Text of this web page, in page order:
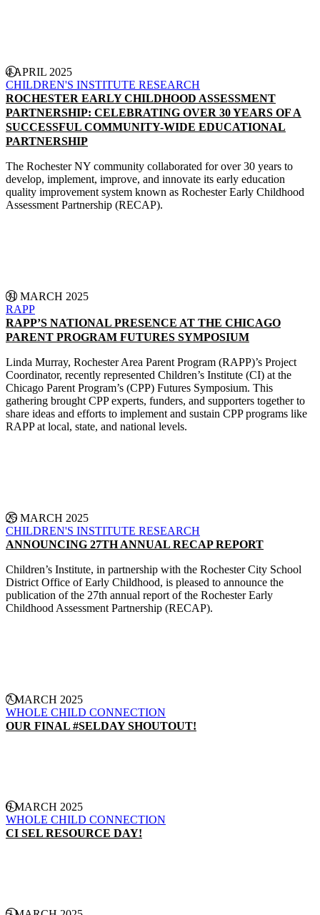
4 APRIL 2025
CHILDREN'S INSTITUTE RESEARCH
ROCHESTER EARLY CHILDHOOD ASSESSMENT
PARTNERSHIP: CELEBRATING OVER 30 YEARS OF A
SUCCESSFUL COMMUNITY-WIDE EDUCATIONAL
PARTNERSHIP
The Rochester NY community collaborated for over 30 years to
develop, implement, improve, and innovate its early education
quality improvement system known as Rochester Early Childhood
Assessment Partnership (RECAP).
31 MARCH 2025
RAPP
RAPP’S NATIONAL PRESENCE AT THE CHICAGO
PARENT PROGRAM FUTURES SYMPOSIUM
Linda Murray, Rochester Area Parent Program (RAPP)’s Project
Coordinator, recently represented Children’s Institute (CI) at the
Chicago Parent Program’s (CPP) Futures Symposium. This
gathering brought CPP experts, funders, and supporters together to
share ideas and efforts to implement and sustain CPP programs like
RAPP at local, state, and national levels.
25 MARCH 2025
CHILDREN'S INSTITUTE RESEARCH
ANNOUNCING 27TH ANNUAL RECAP REPORT
Children’s Institute, in partnership with the Rochester City School
District Office of Early Childhood, is pleased to announce the
publication of the 27th annual report of the Rochester Early
Childhood Assessment Partnership (RECAP).
7 MARCH 2025
WHOLE CHILD CONNECTION
OUR FINAL #SELDAY SHOUTOUT!
6 MARCH 2025
WHOLE CHILD CONNECTION
CI SEL RESOURCE DAY!